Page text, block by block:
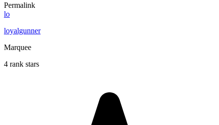
Permalink
lo
loyalgunner
Marquee
4 rank stars